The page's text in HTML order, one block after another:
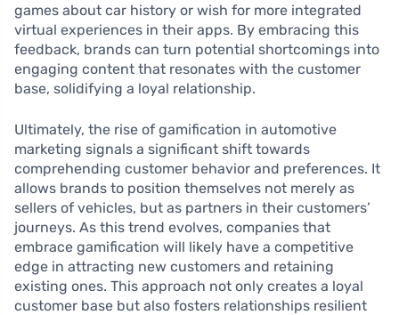
games about car history or wish for more integrated
virtual experiences in their apps. By embracing this
feedback, brands can turn potential shortcomings into
engaging content that resonates with the customer
base, solidifying a loyal relationship.
Ultimately, the rise of gamification in automotive
marketing signals a significant shift towards
comprehending customer behavior and preferences. It
allows brands to position themselves not merely as
sellers of vehicles, but as partners in their customers’
journeys. As this trend evolves, companies that
embrace gamification will likely have a competitive
edge in attracting new customers and retaining
existing ones. This approach not only creates a loyal
customer base but also fosters relationships resilient